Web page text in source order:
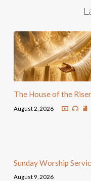
The House of the
August 2, 2026
Sunday Worship
August 9, 2026